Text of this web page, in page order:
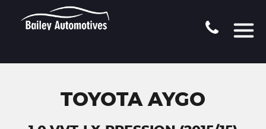
TOYOTA AYGO